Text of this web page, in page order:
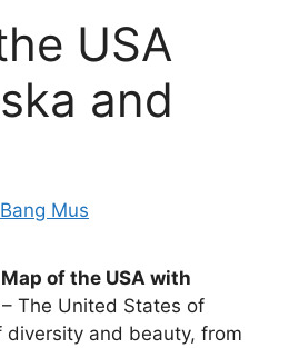
USA
and
Bang Mus
Map of the USA with
– The United States of
diversity and beauty, from